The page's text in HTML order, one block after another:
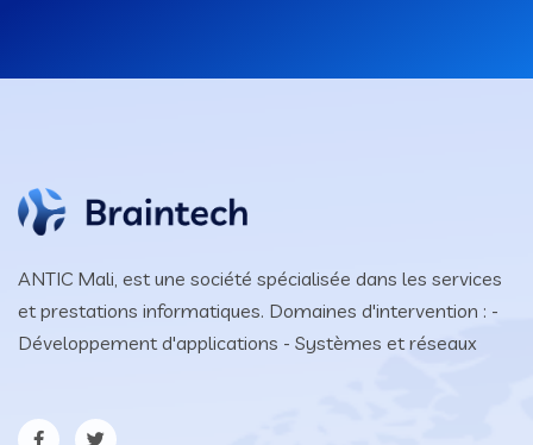
ANTIC Mali, est une société spécialisée dans les services
et prestations informatiques. Domaines d'intervention : -
Développement d'applications - Systèmes et réseaux